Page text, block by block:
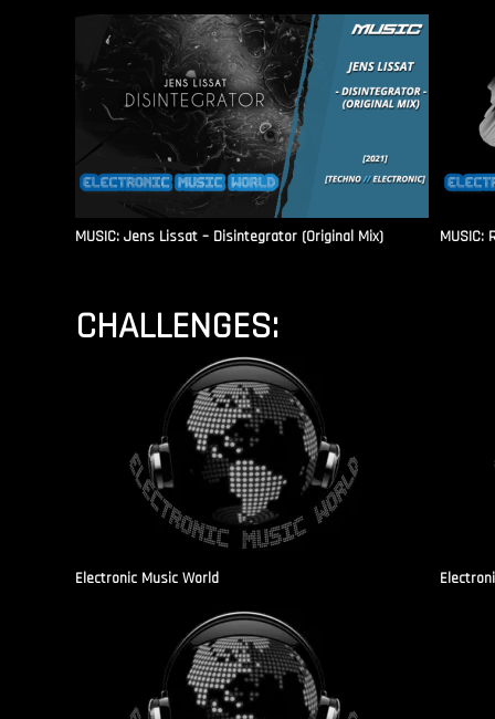
MUSIC: Jens Lissat – Disintegrator (Original Mix) MUSIC:
CHALLENGES:
Electronic Music World